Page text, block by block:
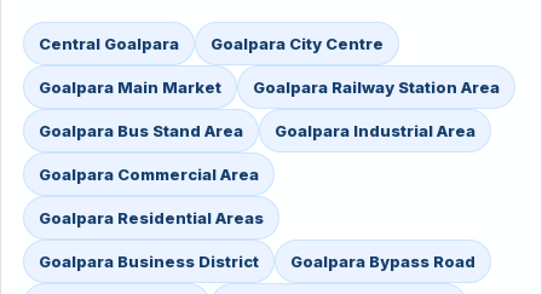
Central Goalpara Goalpara City Centre
Goalpara Main Market Goalpara Railway Station Area
Goalpara Bus Stand Area Goalpara Industrial Area
Goalpara Commercial Area
Goalpara Residential Areas
Goalpara Business District Goalpara Bypass Road